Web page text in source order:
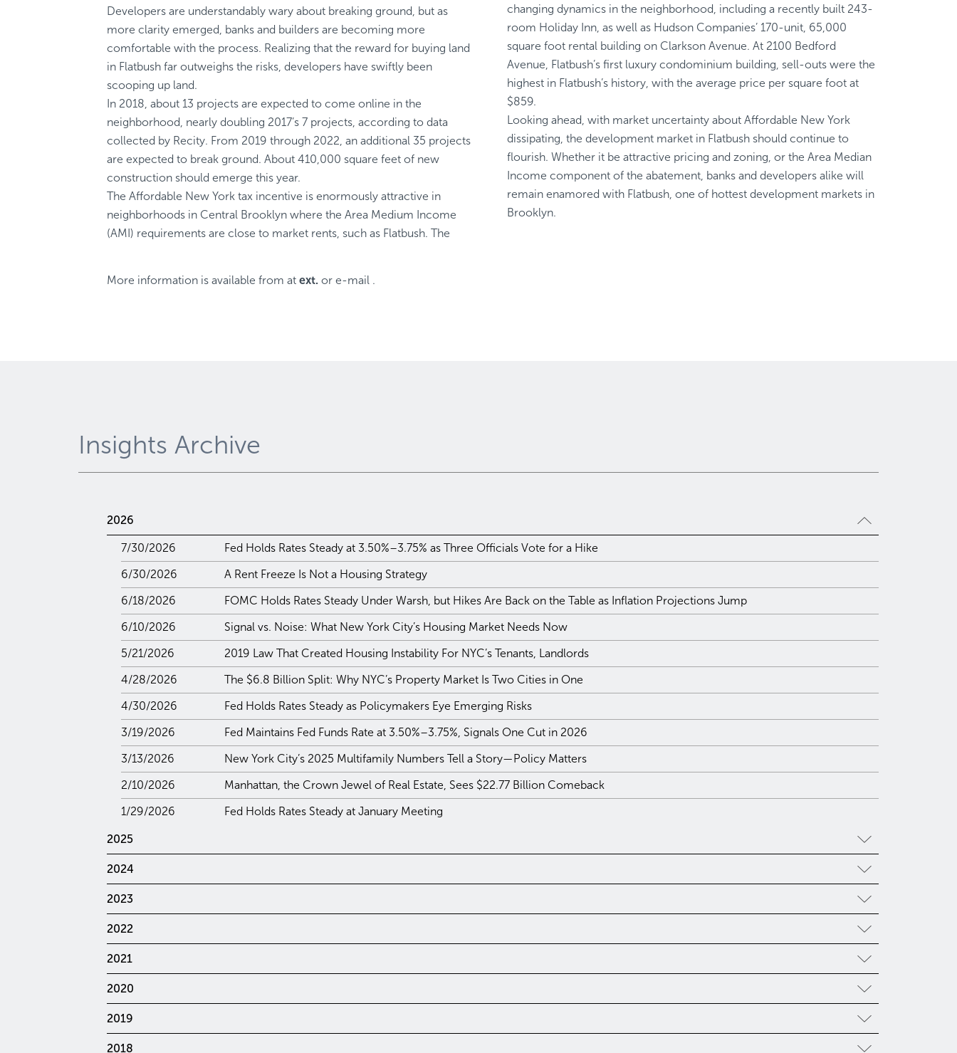
Developers are understandably wary about breaking ground, but as
more clarity emerged, banks and builders are becoming more
comfortable with the process. Realizing that the reward for buying land
in Flatbush far outweighs the risks, developers have swiftly been
scooping up land.
In 2018, about 13 projects are expected to come online in the
neighborhood, nearly doubling 2017’s 7 projects, according to data
collected by Recity. From 2019 through 2022, an additional 35 projects
are expected to break ground. About 410,000 square feet of new
construction should emerge this year.
The Affordable New York tax incentive is enormously attractive in
neighborhoods in Central Brooklyn where the Area Medium Income
(AMI) requirements are close to market rents, such as Flatbush. The
changing dynamics in the neighborhood, including a recently built 243-
room Holiday Inn, as well as Hudson Companies’ 170-unit, 65,000
square foot rental building on Clarkson Avenue. At 2100 Bedford
Avenue, Flatbush’s first luxury condominium building, sell-outs were the
highest in Flatbush’s history, with the average price per square foot at
$859.
Looking ahead, with market uncertainty about Affordable New York
dissipating, the development market in Flatbush should continue to
flourish. Whether it be attractive pricing and zoning, or the Area Median
Income component of the abatement, banks and developers alike will
remain enamored with Flatbush, one of hottest development markets in
Brooklyn.
More information is available from at ext. or e-mail .
Insights Archive
2026
7/30/2026
Fed Holds Rates Steady at 3.50%–3.75% as Three Officials Vote for a Hike
6/30/2026
A Rent Freeze Is Not a Housing Strategy
6/18/2026
FOMC Holds Rates Steady Under Warsh, but Hikes Are Back on the Table as Inflation Projections Jump
6/10/2026
Signal vs. Noise: What New York City’s Housing Market Needs Now
5/21/2026
2019 Law That Created Housing Instability For NYC’s Tenants, Landlords
4/28/2026
The $6.8 Billion Split: Why NYC’s Property Market Is Two Cities in One
4/30/2026
Fed Holds Rates Steady as Policymakers Eye Emerging Risks
3/19/2026
Fed Maintains Fed Funds Rate at 3.50%–3.75%, Signals One Cut in 2026
3/13/2026
New York City’s 2025 Multifamily Numbers Tell a Story—Policy Matters
2/10/2026
Manhattan, the Crown Jewel of Real Estate, Sees $22.77 Billion Comeback
1/29/2026
Fed Holds Rates Steady at January Meeting
2025
2024
2023
2022
2021
2020
2019
2018